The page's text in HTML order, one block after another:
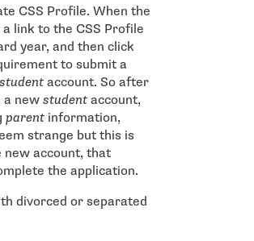
CSS Profile. When the
link to the CSS Profile
year, and then click
to submit a
student account. So after
a newstudent account,
parent information,
strange but this is
new account, that
the application.
divorced or separated